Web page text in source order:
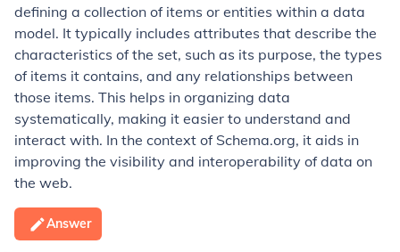
defining a collection of items or entities within a data
model. It typically includes attributes that describe the
characteristics of the set, such as its purpose, the types
of items it contains, and any relationships between
those items. This helps in organizing data
systematically, making it easier to understand and
interact with. In the context of Schema.org, it aids in
improving the visibility and interoperability of data on
the web.
Answer